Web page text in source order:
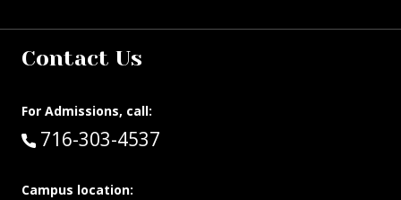
Contact Us
For Admissions, call:
Call:
716-303-4537
Campus location: